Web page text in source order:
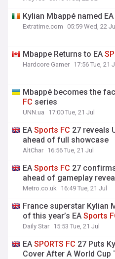
Kylian Mbappé named
Extratime.com 05:59 Wed, 22 Jul
Mbappe Returns to EA
Hardcore Gamer 17:56 Tue, 21
Mbappé becomes the
FC series
UNN.ua 17:00 Tue, 21 Jul
EASports FC 27 reveals
ahead of full showcase
AltChar 16:56 Tue, 21 Jul
EASports FC 27
ahead of gameplay
Metro.co.uk 16:49 Tue, 21 Jul
France superstar Kylian
of this year’s EASports
Daily Star 15:53 Tue, 21 Jul
EASPORTS FC 27 Puts
Cover After A World Cup